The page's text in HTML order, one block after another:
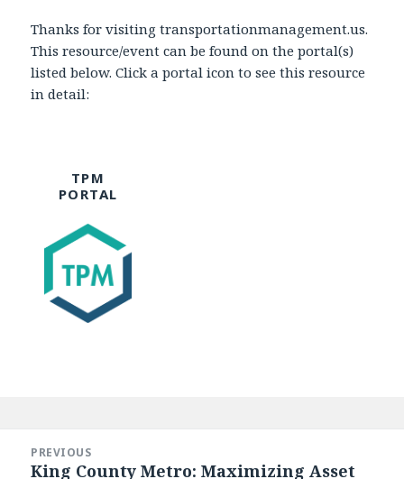
Thanks for visiting transportationmanagement.us.
This resource/event can be found on the portal(s)
listed below. Click a portal icon to see this resource
in detail:
TPM
PORTAL
navigation
PREVIOUS
Previous
King County Metro: Maximizing Asset